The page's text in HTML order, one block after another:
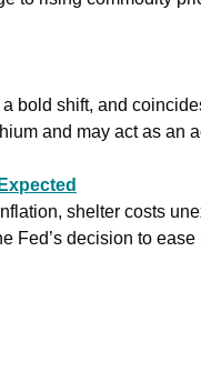
bold shift, and
and may act as an
shelter costs
Fed’s decision to